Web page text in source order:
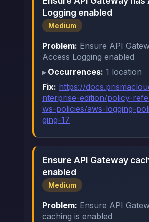
Logging enabled
Medium
Problem: Ensure API
Access Logging enabled
Occurrences: 1 location
Fix: https://
nterprise-edition/policy-
ws-policies/aws-logging-
ging-17
Ensure API Gateway
enabled
Medium
Problem: Ensure API
caching is enabled